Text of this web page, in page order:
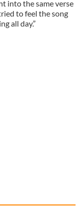
into the same verse
to feel the song
all day.”